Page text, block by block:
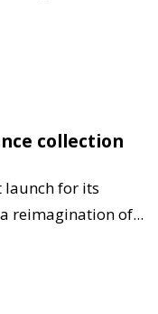
collection
launch for its
reimagination of...